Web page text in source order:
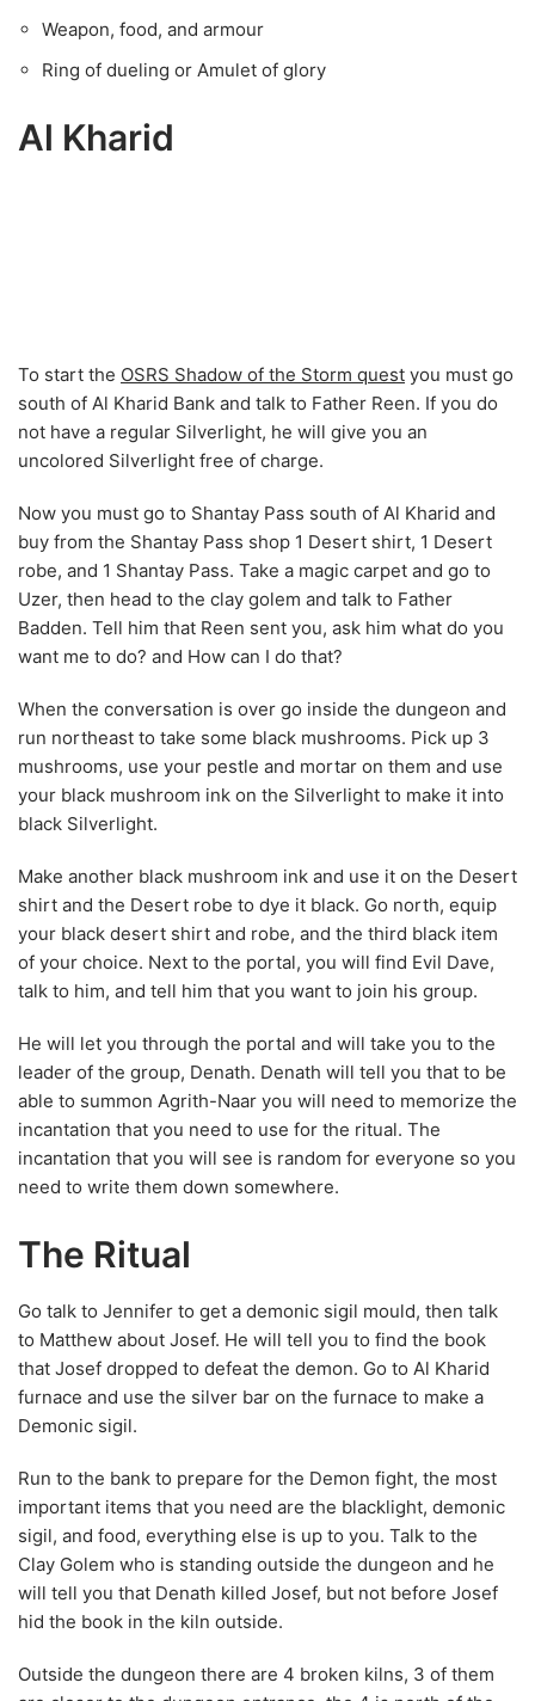
Weapon, food, and armour
Ring of dueling or Amulet of glory
Al Kharid
Now you must go to Shantay Pass south of Al Kharid and
buy from the Shantay Pass shop 1 Desert shirt, 1 Desert
robe, and 1 Shantay Pass. Take a magic carpet and go to
Uzer, then head to the clay golem and talk to Father
Badden. Tell him that Reen sent you, ask him what do you
want me to do? and How can I do that?
When the conversation is over go inside the dungeon and
run northeast to take some black mushrooms. Pick up 3
mushrooms, use your pestle and mortar on them and use
your black mushroom ink on the Silverlight to make it into
Make another black mushroom ink and use it on the Desert
shirt and the Desert robe to dye it black. Go north, equip
your black desert shirt and robe, and the third black item
of your choice. Next to the portal, you will find Evil Dave,
talk to him, and tell him that you want to join his group.
He will let you through the portal and will take you to the
leader of the group, Denath. Denath will tell you that to be
able to summon Agrith-Naar you will need to memorize the
incantation that you need to use for the ritual. The
incantation that you will see is random for everyone so you
need to write them down somewhere.
The Ritual
Go talk to Jennifer to get a demonic sigil mould, then talk
to Matthew about Josef. He will tell you to find the book
furnace and use the silver bar on the furnace to make a
Demonic sigil.
Run to the bank to prepare for the Demon fight, the most
important items that you need are the blacklight, demonic
sigil, and food, everything else is up to you. Talk to the
Clay Golem who is standing outside the dungeon and he
will tell you that Denath killed Josef, but not before Josef
hid the book in the kiln outside.
Outside the dungeon there are 4 broken kilns, 3 of them
are closer to the dungeon entrance, the 4 is north of the
magic carpet merchant. After you have found the book you
need to speak with Matthew in the throne room. Read the
tell you that the incantation for summoning the demon
that’s written in the book is backward to the one that